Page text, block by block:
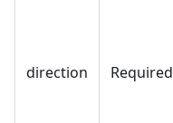
direction Required